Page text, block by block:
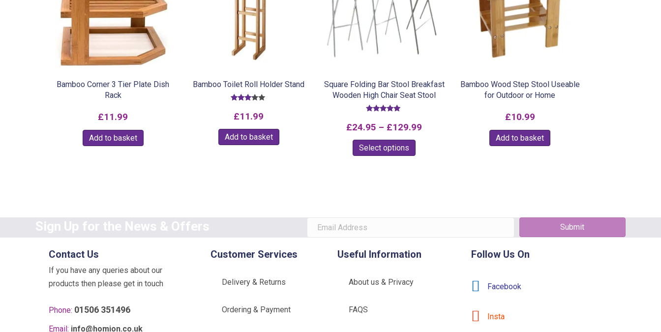
Bamboo Corner 3 Tier Plate Dish
Rack
£11.99
Add to basket
Bamboo Toilet Roll Holder Stand
3.00
out of
£11.99
Add to basket
Square Folding Bar Stool Breakfast
Wooden High Chair Seat Stool
5.00
out of 5
£24.95 – £129.99
Select options
may
be
Bamboo Wood Step Stool Useable
for Outdoor or Home
£10.99
Add to basket
Sign Up for the News & Offers Submit
Contact Us
If you have any queries about our
products then please get in touch
Phone: 01506 351496
Email: info@homion.co.uk
Customer Services
Delivery & Returns
Ordering & Payment
Useful Information
About us & Privacy
FAQS
Follow Us On
Facebook
Insta